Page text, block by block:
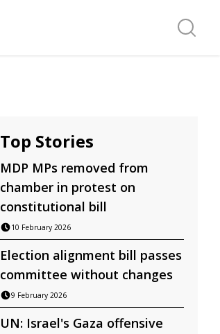
Search
Top Stories
MDP MPs removed from
chamber in protest on
constitutional bill
10 February 2026
Election alignment bill passes
committee without changes
9 February 2026
UN: Israel's Gaza offensive